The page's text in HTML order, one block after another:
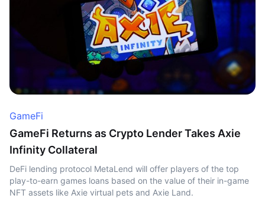
GameFi
GameFi Returns as Crypto Lender Takes Axie
Infinity Collateral
DeFi lending protocol MetaLend will offer players of the top
play-to-earn games loans based on the value of their in-game
NFT assets like Axie virtual pets and Axie Land.